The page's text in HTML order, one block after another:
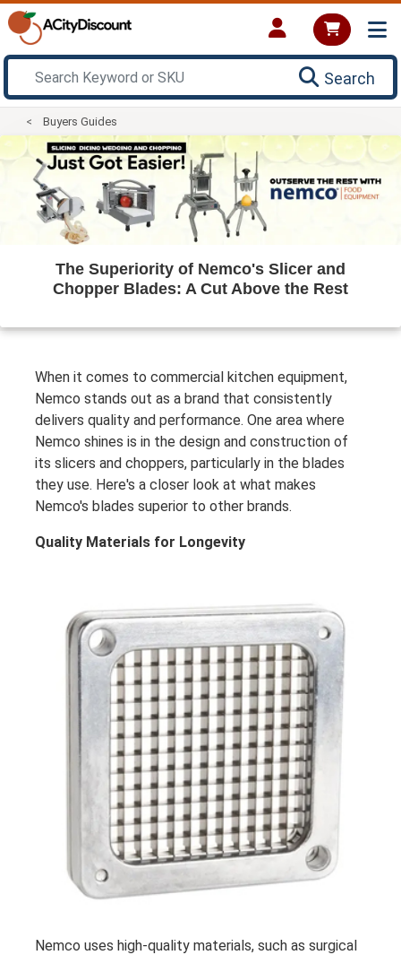
Search
Buyers Guides
The Superiority of Nemco's Slicer and
Chopper Blades: A Cut Above the Rest
When it comes to commercial kitchen equipment,
Nemco stands out as a brand that consistently
delivers quality and performance. One area where
Nemco shines is in the design and construction of
its slicers and choppers, particularly in the blades
they use. Here's a closer look at what makes
Nemco's blades superior to other brands.
Quality Materials for Longevity
Nemco uses high-quality materials, such as surgical